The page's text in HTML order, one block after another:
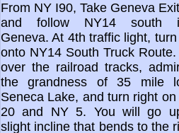
From NY I90, Take Geneva
and follow NY14 south
Geneva. At 4th traffic light,
onto NY14 South Truck
over the railroad tracks,
the grandness of 35 mile
Seneca Lake, and turn right on
20 and NY 5. You will go
slight incline that bends to the